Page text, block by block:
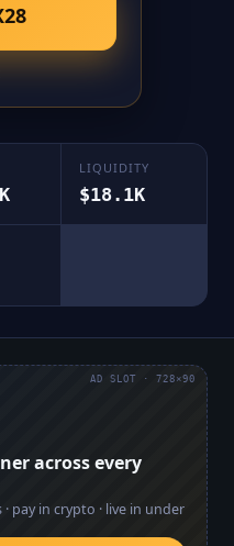
LIQUIDITY
$18.1K
across every
pay in crypto · live in under
AD SLOT · 728×90